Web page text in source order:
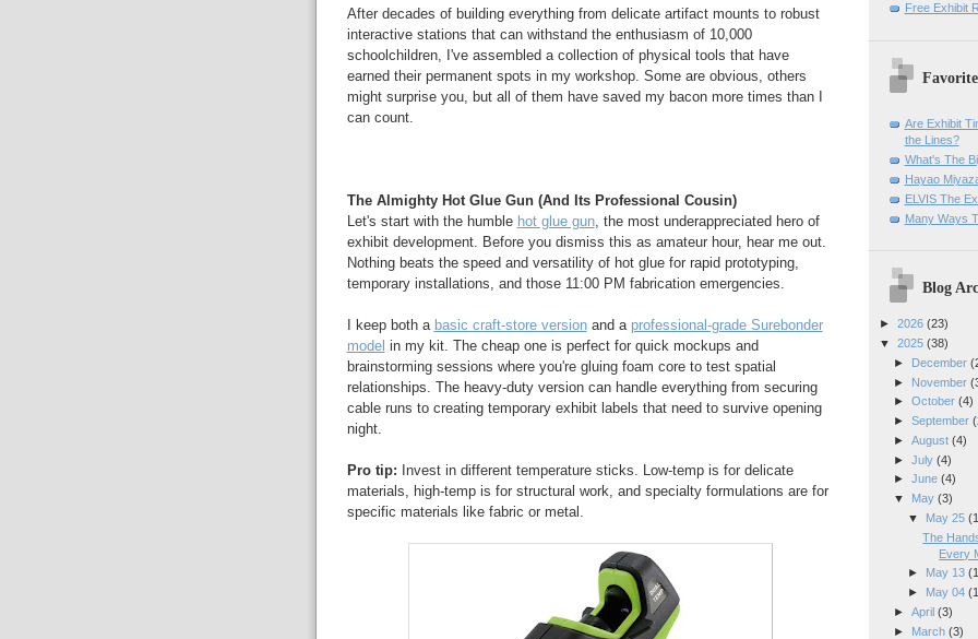
After decades of building everything from delicate artifact mounts to robust
interactive stations that can withstand the enthusiasm of 10,000
schoolchildren, I've assembled a collection of physical tools that have
earned their permanent spots in my workshop. Some are obvious, others
might surprise you, but all of them have saved my bacon more times than I
can count.
The Almighty Hot Glue Gun (And Its Professional Cousin)
Let's start with the humble hot glue gun, the most underappreciated hero of
exhibit development. Before you dismiss this as amateur hour, hear me out.
Nothing beats the speed and versatility of hot glue for rapid prototyping,
temporary installations, and those 11:00 PM fabrication emergencies.
I keep both a basic craft-store versionand a professional-grade Surebonder
model in my kit. The cheap one is perfect for quick mockups and
brainstorming sessions where you're gluing foam core to test spatial
relationships. The heavy-duty version can handle everything from securing
cable runs to creating temporary exhibit labels that need to survive opening
night.
Pro tip: Invest in different temperature sticks. Low-temp is for delicate
materials, high-temp is for structural work, and specialty formulations are for
specific materials like fabric or metal.
Free Exhibit
Are Exhibit
the Lines?
What's The
Hayao
ELVIS The
Many Ways
Blog
► 2026 (23)
▼ 2025 (38)
►
December
►
November
► October (4)
► September
► August (4)
► July (4)
► June (4)
▼
May (3)
▼ May 25
The
Every
► May 13
► May 04
► April (3)
►
March (3)